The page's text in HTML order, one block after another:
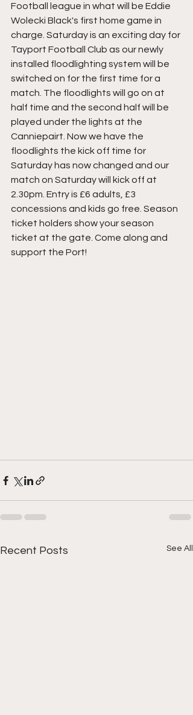
Football league in what will be Eddie
Wolecki Black's first home game in
charge. Saturday is an exciting day for
Tayport Football Club as our newly
installed floodlighting system will be
switched on for the first time for a
match. The floodlights will go on at
half time and the second half will be
played under the lights at the
Canniepairt. Now we have the
floodlights the kick off time for
Saturday has now changed and our
match on Saturday will kick off at
2.30pm. Entry is £6 adults, £3
concessions and kids go free. Season
ticket holders show your season
ticket at the gate. Come along and
support the Port!
Recent Posts See All